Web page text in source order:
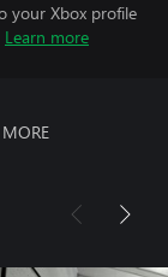
your Xbox profile
Learn more
MORE